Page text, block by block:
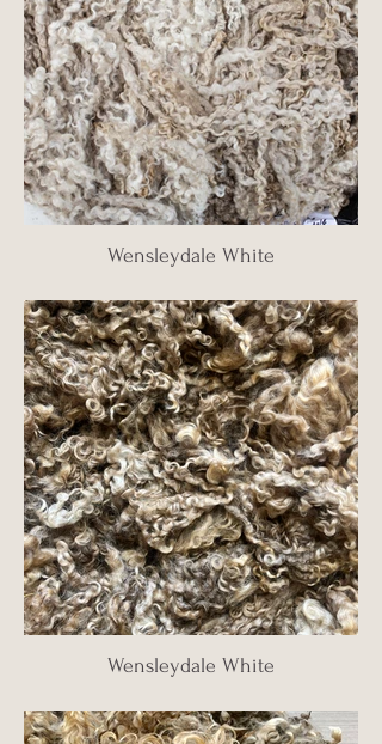
Wensleydale White
Wensleydale White